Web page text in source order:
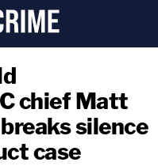
chief Matt
silence
case